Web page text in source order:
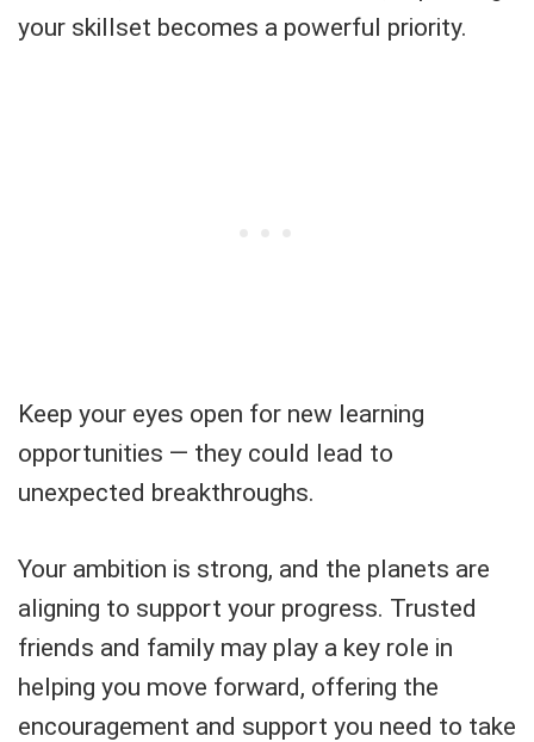
your skillset becomes a powerful priority.
Keep your eyes open for new learning
opportunities — they could lead to
unexpected breakthroughs.
Your ambition is strong, and the planets are
aligning to support your progress. Trusted
friends and family may play a key role in
helping you move forward, offering the
encouragement and support you need to take